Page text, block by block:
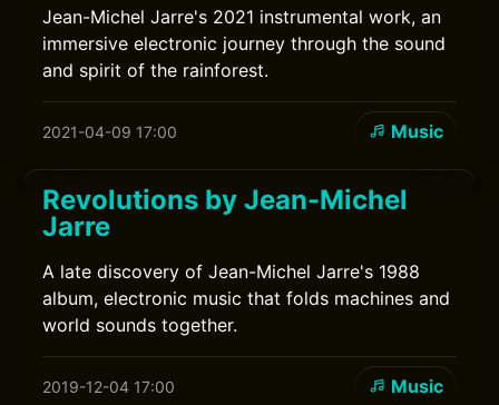
Jean-Michel Jarre's 2021 instrumental work, an
immersive electronic journey through the sound
and spirit of the rainforest.
2021-04-09 17:00 Music
Revolutions by Jean-Michel
Jarre
A late discovery of Jean-Michel Jarre's 1988
album, electronic music that folds machines and
world sounds together.
2019-12-04 17:00 Music